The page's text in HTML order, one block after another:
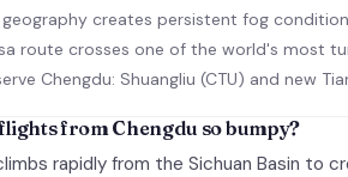
geography creates persistent fog
route crosses one of the world's most
Chengdu: Shuangliu (CTU) and new
from Chengdu so bumpy?
rapidly from the Sichuan Basin to